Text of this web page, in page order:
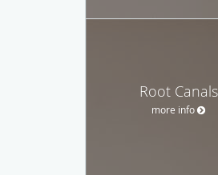
Root Canals
more info